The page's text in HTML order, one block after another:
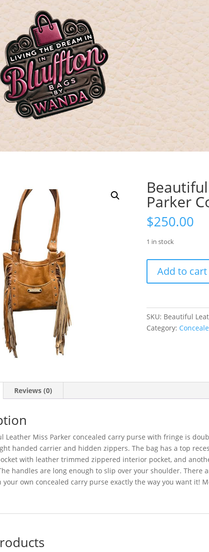
Parker
$250.00
1 in stock
Leather
Miss
Concealed
Carry
quantity
Add to cart
SKU: Beautiful
Category:
Reviews (0)
Leather Miss Parker concealed carry purse with fringe is
handed carrier and hidden zippers. The bag has a top
with leather trimmed zippered interior pocket, and
handles are long enough to slip over your shoulder.
your own concealed carry purse exactly the way you want it!